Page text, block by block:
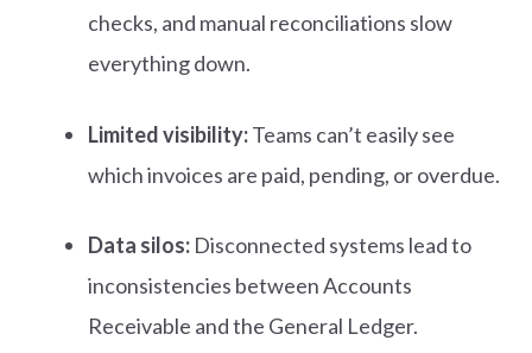
checks, and manual reconciliations slow
everything down.
Limited visibility:Teams can’t easily see
which invoices are paid, pending, or overdue.
Data silos: Disconnected systems lead to
inconsistencies between Accounts
Receivable and the General Ledger.